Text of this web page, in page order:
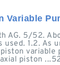
Variable
AG. 5/52.
used. 1.2. As
variable
piston